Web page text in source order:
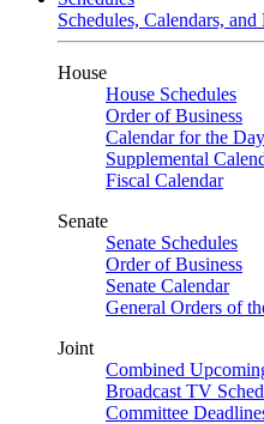
Schedules, Calendars,
House
House Schedules
Order of Business
Calendar for the Day
Supplemental
Fiscal Calendar
Senate
Senate Schedules
Order of Business
Senate Calendar
General Orders of
Joint
Combined
Broadcast TV
Committee